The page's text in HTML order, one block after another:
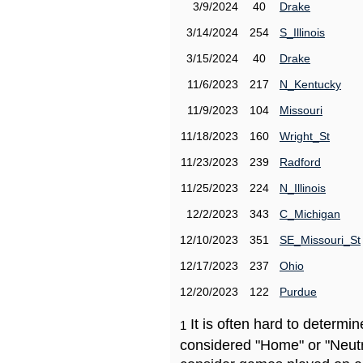
3/9/2024 40
Drake
3/14/2024
254
S_Illinois
3/15/2024
40
Drake
11/6/2023
217
N_Kentucky
11/9/2023
104
Missouri
11/18/2023
160
Wright_St
11/23/2023
239
Radford
11/25/2023
224
N_Illinois
12/2/2023
343
C_Michigan
12/10/2023
351
SE_Missouri_St
12/17/2023
237
Ohio
12/20/2023
122 Purdue
1 It is often hard to
considered "Home" or